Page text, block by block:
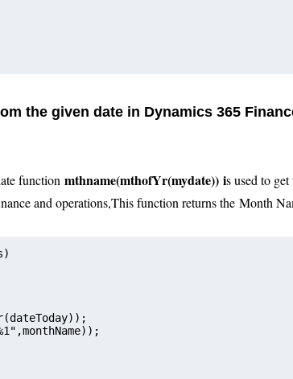
the given date in Dynamics 365
function mthname(mthofYr(mydate)) is used to get
and operations,This function returns the Month